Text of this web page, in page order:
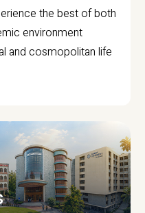
the best of both
environment
and cosmopolitan life